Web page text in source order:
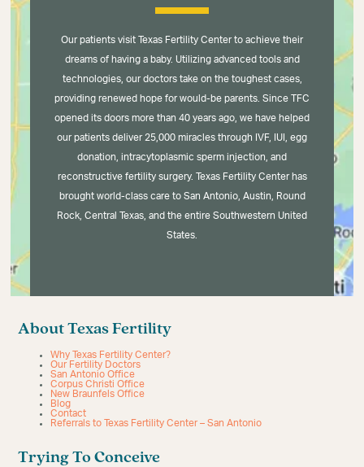
Our patients visit Texas Fertility Center to achieve their
dreams of having a baby. Utilizing advanced tools and
technologies, our doctors take on the toughest cases,
providing renewed hope for would-be parents. Since TFC
opened its doors more than 40 years ago, we have helped
our patients deliver 25,000 miracles through IVF, IUI, egg
donation, intracytoplasmic sperm injection, and
reconstructive fertility surgery. Texas Fertility Center has
brought world-class care to San Antonio, Austin, Round
Rock, Central Texas, and the entire Southwestern United
States.
About Texas Fertility
Why Texas Fertility Center?
Our Fertility Doctors
San Antonio Office
Corpus Christi Office
New Braunfels Office
Blog
Contact
Referrals to Texas Fertility Center – San Antonio
Trying To Conceive